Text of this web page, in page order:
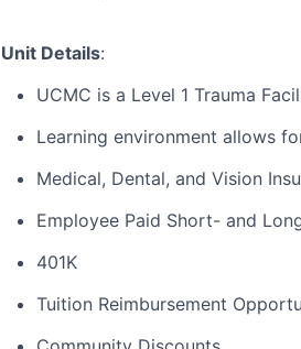
Unit Details:
UCMC is a Level 1 Trauma
Learning environment allows
Medical, Dental, and Vision
Employee Paid Short- and
401K
Tuition Reimbursement